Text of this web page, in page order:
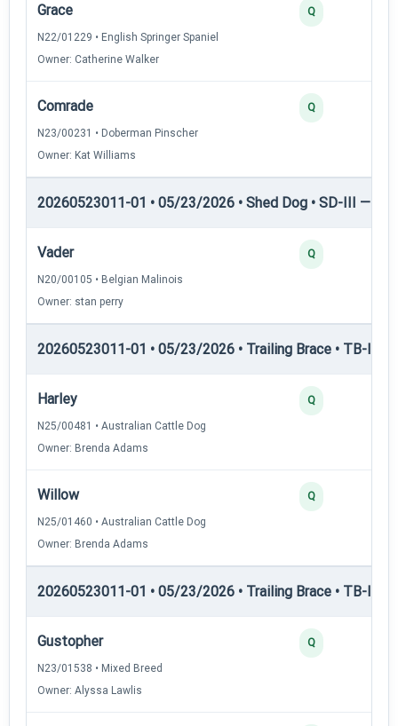
Grace
N22/01229 • English Springer Spaniel
Owner: Catherine Walker
Q
Comrade
N23/00231 • Doberman Pinscher
Owner: Kat Williams
Q
20260523011-01 • 05/23/2026 • Shed Dog • SD-III —
Vader
N20/00105 • Belgian Malinois
Owner: stan perry
Q
20260523011-01 • 05/23/2026 • Trailing Brace • TB-I —
Harley
N25/00481 • Australian Cattle Dog
Owner: Brenda Adams
Q
Willow
N25/01460 • Australian Cattle Dog
Owner: Brenda Adams
Q
20260523011-01 • 05/23/2026 • Trailing Brace • TB-II —
Gustopher
N23/01538 • Mixed Breed
Owner: Alyssa Lawlis
Q